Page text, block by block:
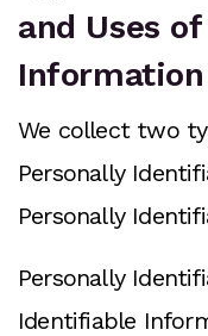
and Uses
Information
We collect two
Personally
Personally
Personally
Identifiable